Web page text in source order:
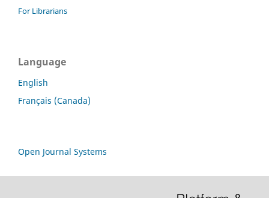
For Librarians
Language
English
Français (Canada)
Open Journal Systems